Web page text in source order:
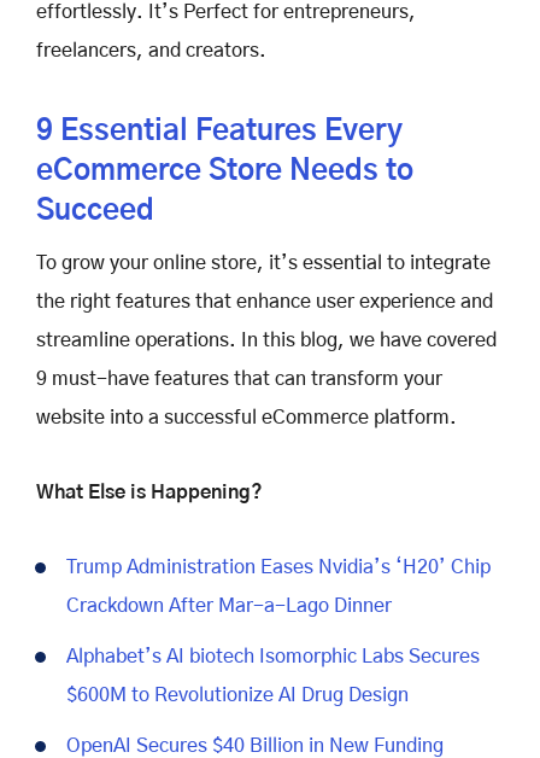
effortlessly. It’s Perfect for entrepreneurs,
freelancers, and creators.
9 Essential Features Every
eCommerce Store Needs to
Succeed
To grow your online store, it’s essential to integrate
the right features that enhance user experience and
streamline operations. In this blog, we have covered
9 must-have features that can transform your
website into a successful eCommerce platform.
What Else is Happening?
Trump Administration Eases Nvidia’s ‘H20’ Chip
Crackdown After Mar-a-Lago Dinner
Alphabet’s AI biotech Isomorphic Labs Secures
$600M to Revolutionize AI Drug Design
OpenAI Secures $40 Billion in New Funding